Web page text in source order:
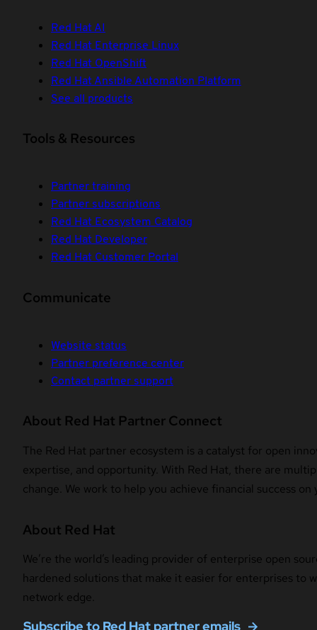
Red Hat AI
Red Hat Enterprise Linux
Red Hat OpenShift
Red Hat Ansible Automation Platform
See all products
Tools & Resources
Partner training
Partner subscriptions
Red Hat Ecosystem Catalog
Red Hat Developer
Red Hat Customer Portal
Communicate
Website status
Partner preference center
Contact partner support
About Red Hat Partner Connect
The Red Hat partner ecosystem is a catalyst for open
expertise, and opportunity. With Red Hat, there are
change. We work to help you achieve financial success on
About Red Hat
We’re the world’s leading provider of enterprise open
hardened solutions that make it easier for enterprises to
network edge.
Subscribe to Red Hat partner emails